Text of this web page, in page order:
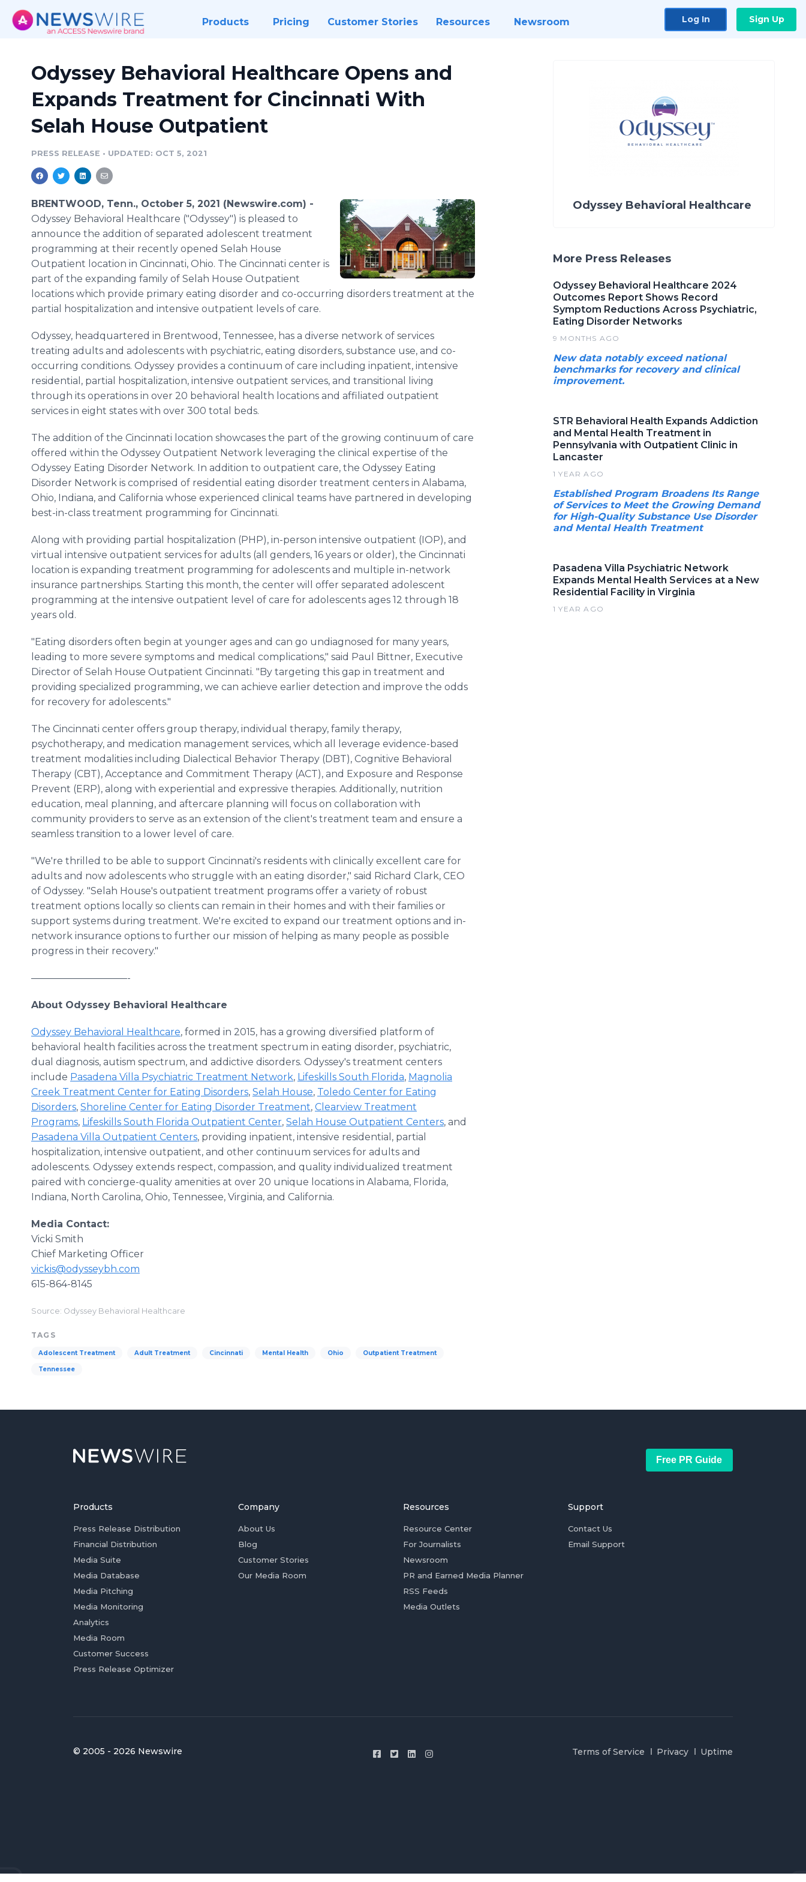
Products Pricing Customer Stories Resources Newsroom Log In Sign Up
Odyssey Behavioral Healthcare Opens and
Expands Treatment for Cincinnati With
Selah House Outpatient
PRESS RELEASE • UPDATED: OCT 5, 2021
BRENTWOOD, Tenn., October 5, 2021 (Newswire.com) -
Odyssey Behavioral Healthcare ("Odyssey") is pleased to
announce the addition of separated adolescent treatment
programming at their recently opened Selah House
Outpatient location in Cincinnati, Ohio. The Cincinnati center is
part of the expanding family of Selah House Outpatient
locations which provide primary eating disorder and co-occurring disorders treatment at the
partial hospitalization and intensive outpatient levels of care.
Odyssey, headquartered in Brentwood, Tennessee, has a diverse network of services
treating adults and adolescents with psychiatric, eating disorders, substance use, and co-
occurring conditions. Odyssey provides a continuum of care including inpatient, intensive
residential, partial hospitalization, intensive outpatient services, and transitional living
through its operations in over 20 behavioral health locations and affiliated outpatient
services in eight states with over 300 total beds.
The addition of the Cincinnati location showcases the part of the growing continuum of care
offered within the Odyssey Outpatient Network leveraging the clinical expertise of the
Odyssey Eating Disorder Network. In addition to outpatient care, the Odyssey Eating
Disorder Network is comprised of residential eating disorder treatment centers in Alabama,
Ohio, Indiana, and California whose experienced clinical teams have partnered in developing
best-in-class treatment programming for Cincinnati.
Along with providing partial hospitalization (PHP), in-person intensive outpatient (IOP), and
virtual intensive outpatient services for adults (all genders, 16 years or older), the Cincinnati
location is expanding treatment programming for adolescents and multiple in-network
insurance partnerships. Starting this month, the center will offer separated adolescent
programming at the intensive outpatient level of care for adolescents ages 12 through 18
years old.
"Eating disorders often begin at younger ages and can go undiagnosed for many years,
leading to more severe symptoms and medical complications," said Paul Bittner, Executive
Director of Selah House Outpatient Cincinnati. "By targeting this gap in treatment and
providing specialized programming, we can achieve earlier detection and improve the odds
for recovery for adolescents."
The Cincinnati center offers group therapy, individual therapy, family therapy,
psychotherapy, and medication management services, which all leverage evidence-based
treatment modalities including Dialectical Behavior Therapy (DBT), Cognitive Behavioral
Therapy (CBT), Acceptance and Commitment Therapy (ACT), and Exposure and Response
Prevent (ERP), along with experiential and expressive therapies. Additionally, nutrition
education, meal planning, and aftercare planning will focus on collaboration with
community providers to serve as an extension of the client's treatment team and ensure a
seamless transition to a lower level of care.
"We're thrilled to be able to support Cincinnati's residents with clinically excellent care for
adults and now adolescents who struggle with an eating disorder," said Richard Clark, CEO
of Odyssey. "Selah House's outpatient treatment programs offer a variety of robust
treatment options locally so clients can remain in their homes and with their families or
support systems during treatment. We're excited to expand our treatment options and in-
network insurance options to further our mission of helping as many people as possible
progress in their recovery."
——————————-
About Odyssey Behavioral Healthcare
Odyssey Behavioral Healthcare, formed in 2015, has a growing diversified platform of
behavioral health facilities across the treatment spectrum in eating disorder, psychiatric,
dual diagnosis, autism spectrum, and addictive disorders. Odyssey's treatment centers
include Pasadena Villa Psychiatric Treatment Network, Lifeskills South Florida, Magnolia
Creek Treatment Center for Eating Disorders, Selah House, Toledo Center for Eating
Disorders, Shoreline Center for Eating Disorder Treatment, Clearview Treatment
Programs, Lifeskills South Florida Outpatient Center, Selah House Outpatient Centers, and
Pasadena Villa Outpatient Centers, providing inpatient, intensive residential, partial
hospitalization, intensive outpatient, and other continuum services for adults and
adolescents. Odyssey extends respect, compassion, and quality individualized treatment
paired with concierge-quality amenities at over 20 unique locations in Alabama, Florida,
Indiana, North Carolina, Ohio, Tennessee, Virginia, and California.
Media Contact:
Vicki Smith
Chief Marketing Officer
vickis@odysseybh.com
615-864-8145
Source: Odyssey Behavioral Healthcare
TAGS
Adolescent Treatment Adult Treatment Cincinnati Mental Health Ohio Outpatient Treatment
Tennessee
Odyssey Behavioral Healthcare
More Press Releases
Odyssey Behavioral Healthcare 2024
Outcomes Report Shows Record
Symptom Reductions Across Psychiatric,
Eating Disorder Networks
9 MONTHS AGO
New data notably exceed national
benchmarks for recovery and clinical
improvement.
STR Behavioral Health Expands Addiction
and Mental Health Treatment in
Pennsylvania with Outpatient Clinic in
Lancaster
1 YEAR AGO
Established Program Broadens Its Range
of Services to Meet the Growing Demand
for High-Quality Substance Use Disorder
and Mental Health Treatment
Pasadena Villa Psychiatric Network
Expands Mental Health Services at a New
Residential Facility in Virginia
1 YEAR AGO
Free PR Guide
Products
Press Release Distribution
Financial Distribution
Media Suite
Media Database
Media Pitching
Media Monitoring
Analytics
Media Room
Customer Success
Press Release Optimizer
Company
About Us
Blog
Customer Stories
Our Media Room
Resources
Resource Center
For Journalists
Newsroom
PR and Earned Media Planner
RSS Feeds
Media Outlets
Support
Contact Us
Email Support
© 2005 - 2026 Newswire Terms of Service Privacy Uptime